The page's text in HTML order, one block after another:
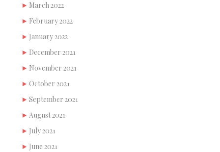
March 2022
February 2022
January 2022
December 2021
November 2021
October 2021
September 2021
August 2021
July 2021
June 2021